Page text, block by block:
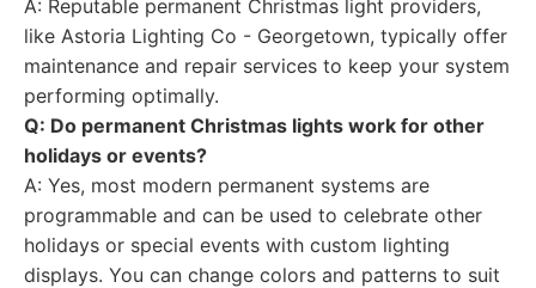
A: Reputable permanent Christmas light providers,
like Astoria Lighting Co - Georgetown, typically offer
maintenance and repair services to keep your system
performing optimally.
Q: Do permanent Christmas lights work for other
holidays or events?
A: Yes, most modern permanent systems are
programmable and can be used to celebrate other
holidays or special events with custom lighting
displays. You can change colors and patterns to suit